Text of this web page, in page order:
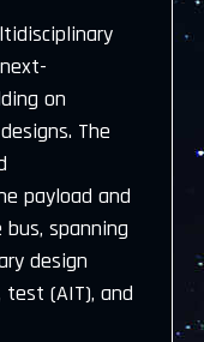
on
The
payload and
spanning
design
(AIT), and